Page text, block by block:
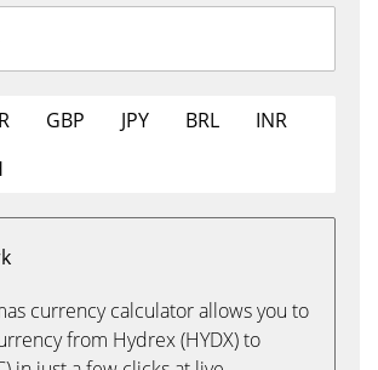
GBP JPY BRL
INR
currency calculator allows you to
from Hydrex (HYDX) to